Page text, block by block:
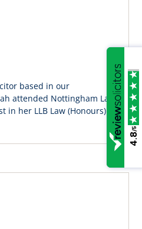
based in our
attended Nottingham Law
in her LLB Law (Honours)
4.8
/5